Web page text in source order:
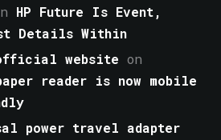
HP Future Is Event,
Details Within
website on
reader is now mobile
power travel adapter